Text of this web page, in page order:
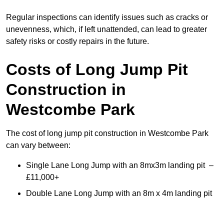
Regular inspections can identify issues such as cracks or
unevenness, which, if left unattended, can lead to greater
safety risks or costly repairs in the future.
Costs of Long Jump Pit
Construction in
Westcombe Park
The cost of long jump pit construction in Westcombe Park
can vary between:
Single Lane Long Jump with an 8mx3m landing pit –
£11,000+
Double Lane Long Jump with an 8m x 4m landing pit